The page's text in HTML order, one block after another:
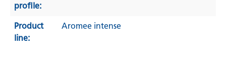
profile:
Product
line:
Aromee intense